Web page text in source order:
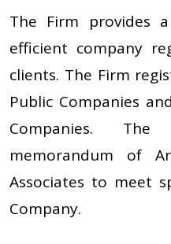
The Firm provides
efficient company
clients. The Firm
Public Companies
Companies.
memorandum of
Associates to meet
Company.